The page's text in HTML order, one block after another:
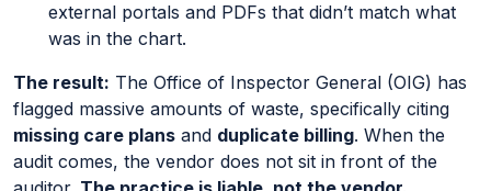
external portals and PDFs that didn’t match what
was in the chart.
The result: The Office of Inspector General (OIG) has
flagged massive amounts of waste, specifically citing
missing care plans and duplicate billing. When the
audit comes, the vendor does not sit in front of the